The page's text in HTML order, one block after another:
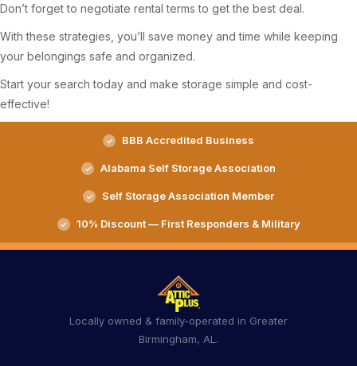
Don’t forget to negotiate rental terms to get the best deal.
With these strategies, you’ll save money and time while keeping
your belongings safe and organized.
Start your search today and make storage simple and cost-
effective!
BBB Accredited Business
Alabama Self Storage Association
Self Storage Association Member
10% Discount — First Responders & Military
Locally owned & family-operated in Greater
Birmingham, AL.